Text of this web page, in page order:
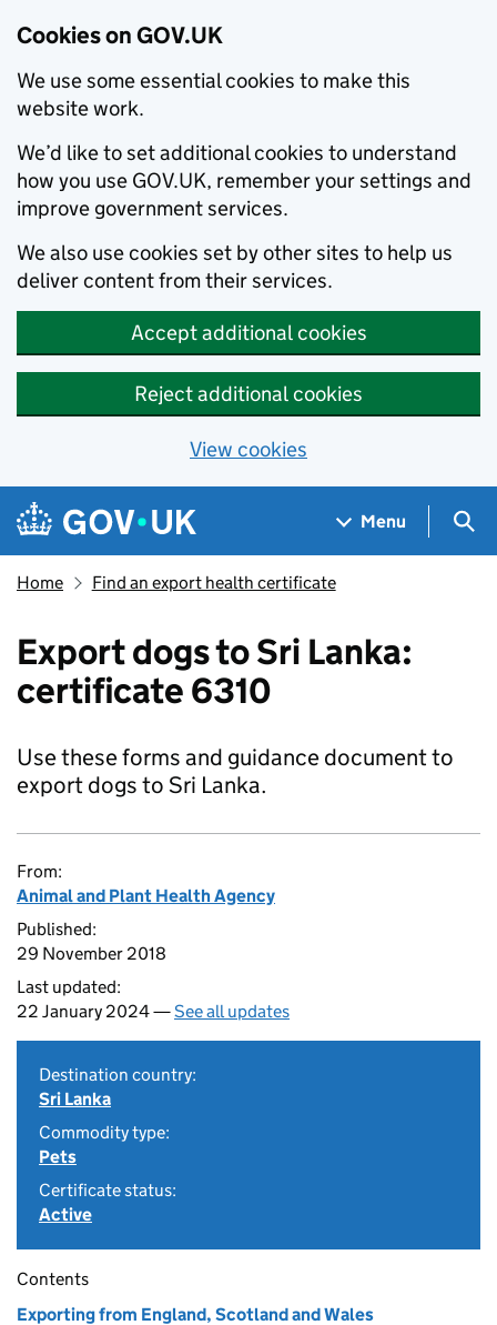
Cookies on GOV.UK
We use some essential cookies to make this
website work.
We’d like to set additional cookies to understand
how you use GOV.UK, remember your settings and
improve government services.
We also use cookies set by other sites to help us
deliver content from their services.
Accept additional cookies
Reject additional cookies
View cookies
Skip to main content
Navigation menu
Menu
Home Find an export health certificate
Export dogs to Sri Lanka:
certificate 6310
Use these forms and guidance document to
export dogs to Sri Lanka.
From:
Animal and Plant Health Agency
Published:
29 November 2018
Last updated:
22 January 2024 —See all updates
Destination country:
Sri Lanka
Commodity type:
Pets
Certificate status:
Active
Contents
Exporting from England, Scotland and Wales